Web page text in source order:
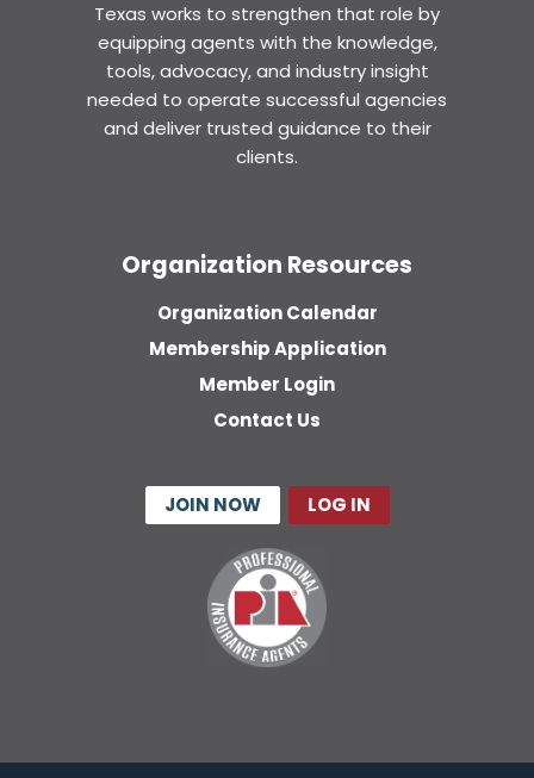
Texas works to strengthen that role by
equipping agents with the knowledge,
tools, advocacy, and industry insight
needed to operate successful agencies
and deliver trusted guidance to their
clients.
Organization Resources
Organization Calendar
Membership Application
Member Login
Contact Us
JOIN NOW LOG IN